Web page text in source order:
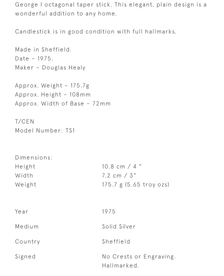
George I octagonal taper stick. This elegant, plain design is a
wonderful addition to any home.
Candlestick is in good condition with full hallmarks.
Made in Sheffield.
Date – 1975.
Maker – Douglas Healy
Approx. Weight – 175.7g
Approx. Height – 108mm
Approx. Width of Base – 72mm
T/CEN
Model Number: TS1
Dimensions:
Height
10.8 cm / 4 "
Width
7.2 cm / 3"
Weight
175.7 g (5.65 troy ozs)
Year 1975
Medium Solid Silver
Country Sheffield
Signed
No Crests or Engraving.
Hallmarked.